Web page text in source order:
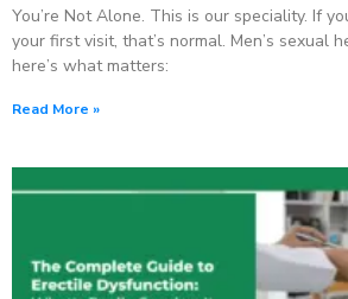
You’re Not Alone. This is our speciality. If
your first visit, that’s normal. Men’s sexual
here’s what matters:
Read More »